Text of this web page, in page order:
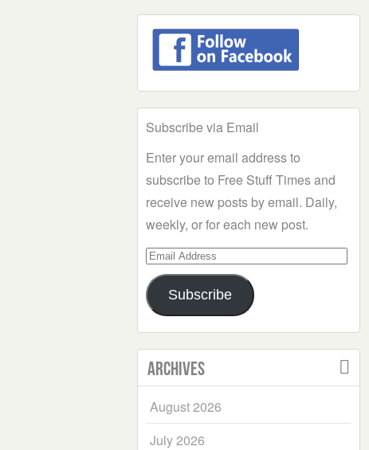
Subscribe via Email
Enter your email address to
subscribe to Free Stuff Times and
receive new posts by email. Daily,
weekly, or for each new post.
Email
Address
Subscribe
Archives
August 2026
July 2026